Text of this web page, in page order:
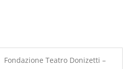
Fondazione Teatro Donizetti –